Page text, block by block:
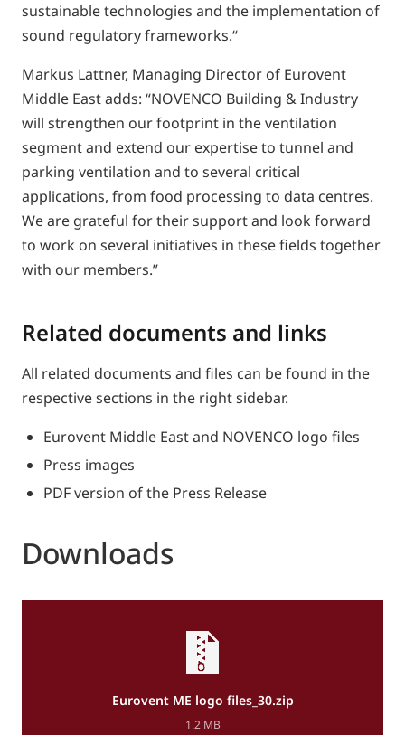
sustainable technologies and the implementation of
sound regulatory frameworks.“
Markus Lattner, Managing Director of Eurovent
Middle East adds: “NOVENCO Building & Industry
will strengthen our footprint in the ventilation
segment and extend our expertise to tunnel and
parking ventilation and to several critical
applications, from food processing to data centres.
We are grateful for their support and look forward
to work on several initiatives in these fields together
with our members.”
Related documents and links
All related documents and files can be found in the
respective sections in the right sidebar.
Eurovent Middle East and NOVENCO logo files
Press images
PDF version of the Press Release
Downloads
Eurovent ME logo files_30.zip
1.2 MB